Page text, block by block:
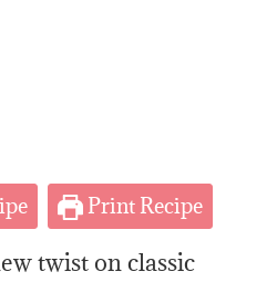
Print Recipe
twist on classic